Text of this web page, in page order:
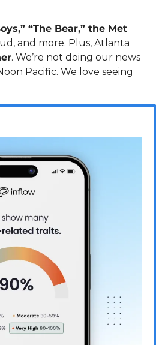
“The Bear,” the Met
and more. Plus, Atlanta
. We’re not doing our news
Pacific. We love seeing